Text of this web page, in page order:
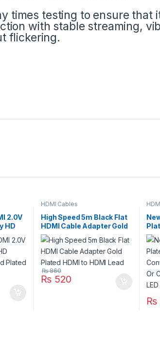
times testing to ensure that
with stable streaming,
flickering.
2.0V
HD
HDMI Cables
High Speed 5m Black Flat
HDMI Cable Adapter Gold
Plated HDMI to HDMI Lead
₨520
₨860
₨